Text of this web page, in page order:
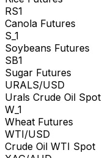
RS1
Canola Futures
S_1
Soybeans Futures
SB1
Sugar Futures
URALS/USD
Urals Crude Oil Spot
W_1
Wheat Futures
WTI/USD
Crude Oil WTI Spot